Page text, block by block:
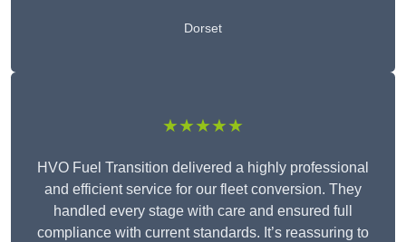
Dorset
★★★★★
HVO Fuel Transition delivered a highly professional
and efficient service for our fleet conversion. They
handled every stage with care and ensured full
compliance with current standards. It’s reassuring to